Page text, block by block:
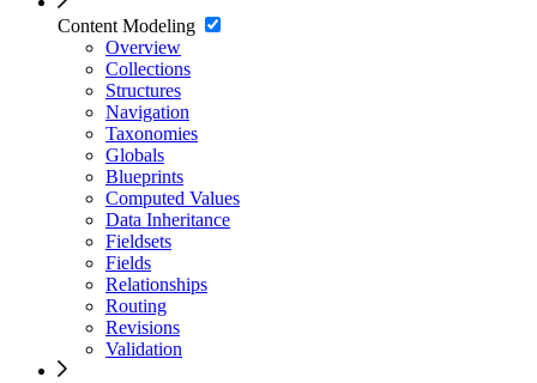
Content Modeling
Overview
Collections
Structures
Navigation
Taxonomies
Globals
Blueprints
Computed Values
Data Inheritance
Fieldsets
Fields
Relationships
Routing
Revisions
Validation